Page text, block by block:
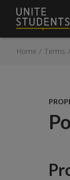
Home / Terms /